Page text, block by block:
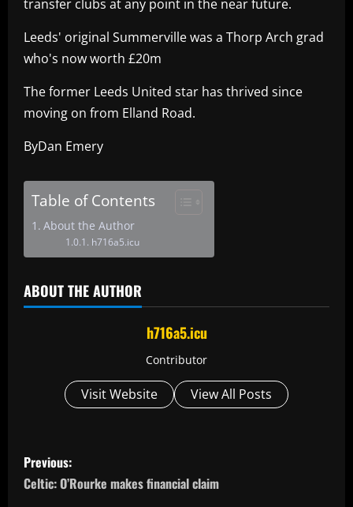
transfer clubs at any point in the near future.
Leeds' original Summerville was a Thorp Arch grad
who's now worth £20m
The former Leeds United star has thrived since
moving on from Elland Road.
ByDan Emery
Table of Contents
About the Author
h716a5.icu
ABOUT THE AUTHOR
h716a5.icu
Contributor
Visit Website View All Posts
P
o
Previous:
Celtic: O’Rourke makes financial claim